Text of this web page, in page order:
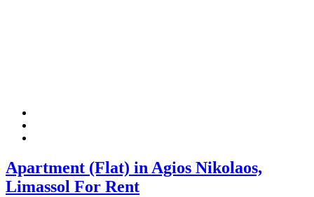
Apartment (Flat) in Agios Nikolaos,
Limassol For Rent